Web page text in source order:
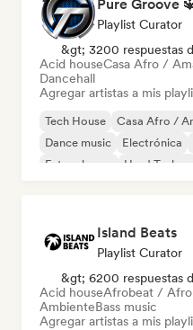
Pure Groove
Playlist Curator
&gt; 3200 respuestas
Acid houseCasa Afro /
Dancehall
Agregar artistas a mis
Tech House Casa Afro /
Dance music
Electrónica
Future house
Hard Techno
Island Beats
Playlist Curator
&gt; 6200 respuestas
Acid houseAfrobeat /
AmbienteBass music
Agregar artistas a mis